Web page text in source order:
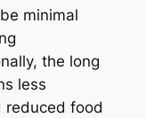
minimal
the long
less
reduced food